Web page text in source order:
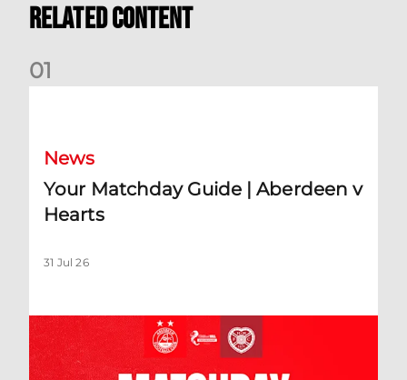
Related Content
01
News
Your Matchday Guide | Aberdeen v
Hearts
31 Jul 26